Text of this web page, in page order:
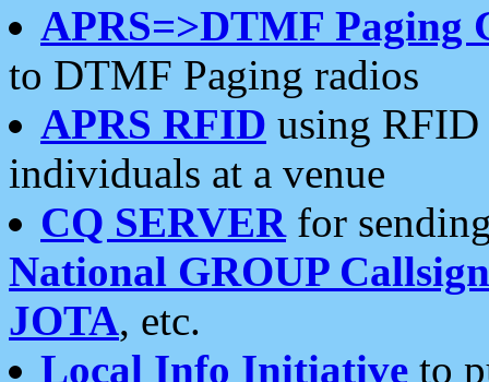
APRS=>DTMF Paging
to DTMF Paging radios
APRS RFID using RFID
individuals at a venue
CQ SERVERfor
National GROUP
JOTA, etc.
Local Info Initiative to